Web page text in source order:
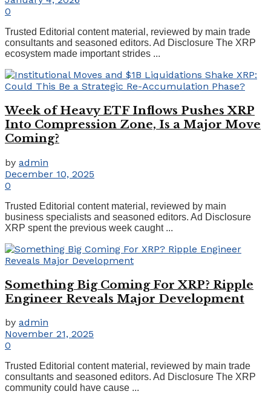
0
Trusted Editorial content material, reviewed by main trade
consultants and seasoned editors. Ad Disclosure The XRP
ecosystem made important strides ...
Week of Heavy ETF Inflows Pushes XRP
Into Compression Zone, Is a Major Move
Coming?
by admin
December 10, 2025
0
Trusted Editorial content material, reviewed by main
business specialists and seasoned editors. Ad Disclosure
XRP spent the previous week caught ...
Something Big Coming For XRP? Ripple
Engineer Reveals Major Development
by admin
November 21, 2025
0
Trusted Editorial content material, reviewed by main trade
consultants and seasoned editors. Ad Disclosure The XRP
community could have cause ...